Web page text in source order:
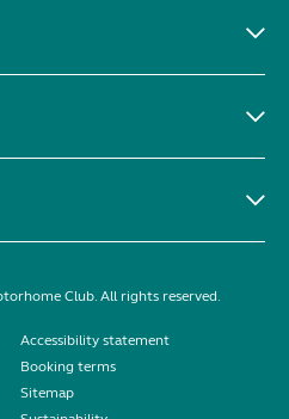
Club. All rights reserved.
Accessibility statement
Booking terms
Sitemap